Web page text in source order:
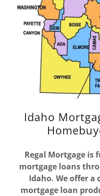
Idaho
Regal Mortgage is
mortgage loans
Idaho. We offer a
mortgage loan